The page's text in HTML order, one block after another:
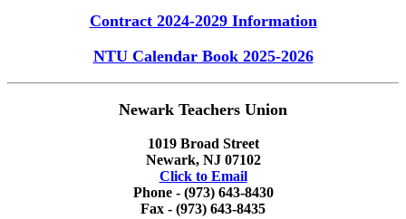
Contract 2024-2029 Information
NTU Calendar Book 2025-2026
Newark Teachers Union
1019 Broad Street
Newark, NJ 07102
Click to Email
Phone - (973) 643-8430
Fax - (973) 643-8435